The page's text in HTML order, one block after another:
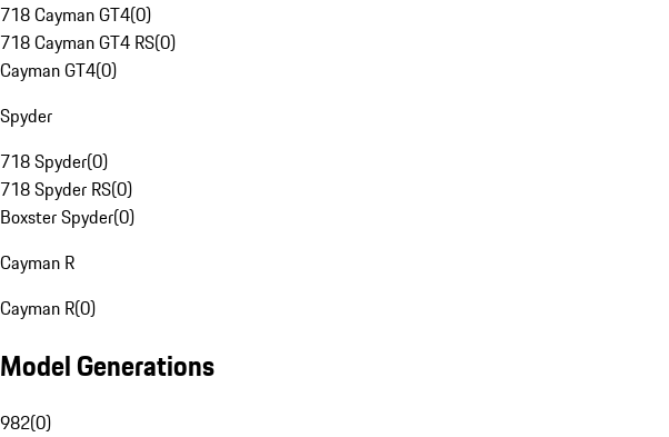
718 Cayman GT4(0)
718 Cayman GT4 RS(0)
Cayman GT4(0)
Spyder
718 Spyder(0)
718 Spyder RS(0)
Boxster Spyder(0)
Cayman R
Cayman R(0)
Model Generations
982(0)